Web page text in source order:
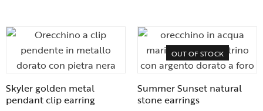
Skyler golden metal
pendant clip earring
OUT OF STOCK
Summer Sunset natural
stone earrings